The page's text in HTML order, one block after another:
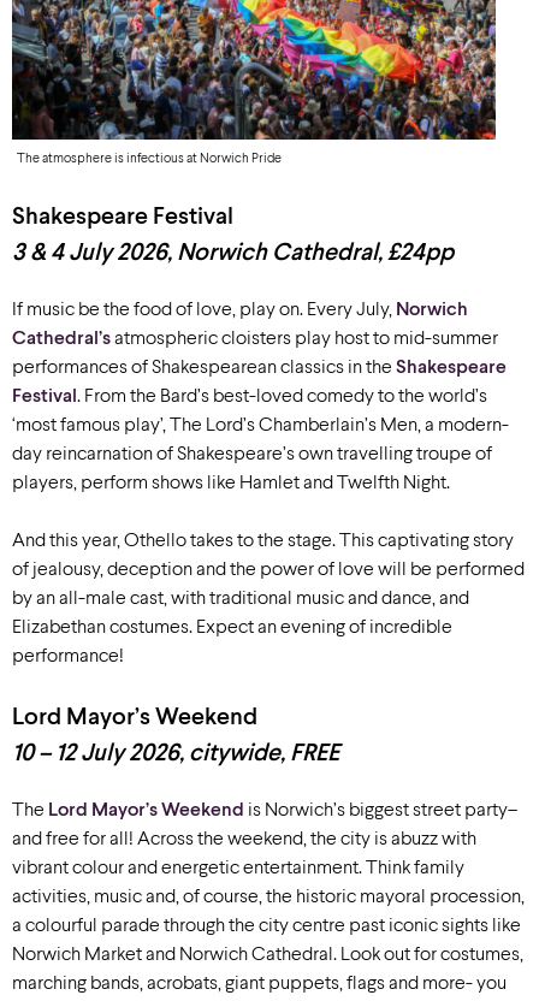
The atmosphere is infectious at Norwich Pride
Shakespeare Festival
3 & 4 July 2026, Norwich Cathedral, £24pp
If music be the food of love, play on. Every July, Norwich
Cathedral’satmospheric cloisters play host to mid-summer
performances of Shakespearean classics in the Shakespeare
Festival . From the Bard’s best-loved comedy to the world’s
‘most famous play’, The Lord’s Chamberlain’s Men, a modern-
day reincarnation of Shakespeare’s own travelling troupe of
players, perform shows like Hamlet and Twelfth Night.
And this year, Othello takes to the stage. This captivating story
of jealousy, deception and the power of love will be performed
by an all-male cast, with traditional music and dance, and
Elizabethan costumes. Expect an evening of incredible
performance!
Lord Mayor’s Weekend
10 – 12 July 2026, citywide, FREE
The Lord Mayor’s Weekend is Norwich’s biggest street party–
and free for all ! Across the weekend, the city is abuzz with
vibrant colour and energetic entertainment. Think family
activities, music and, of course, the historic mayoral procession,
a colourful parade through the city centre past iconic sights like
Norwich Marketand Norwich Cathedral . Look out forcostumes,
marching bands, acrobats, giant puppets,flags and more- you